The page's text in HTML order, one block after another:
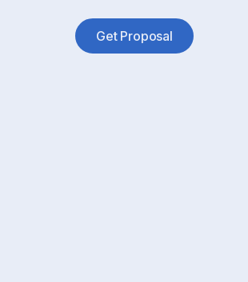
Get Proposal